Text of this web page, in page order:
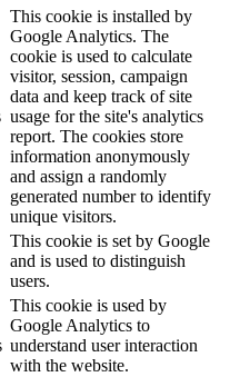
This cookie is installed by
Google Analytics. The
cookie is used to calculate
visitor, session, campaign
data and keep track of site
usage for the site's analytics
report. The cookies store
information anonymously
and assign a randomly
generated number to identify
unique visitors.
This cookie is set by Google
and is used to distinguish
users.
This cookie is used by
Google Analytics to
understand user interaction
with the website.